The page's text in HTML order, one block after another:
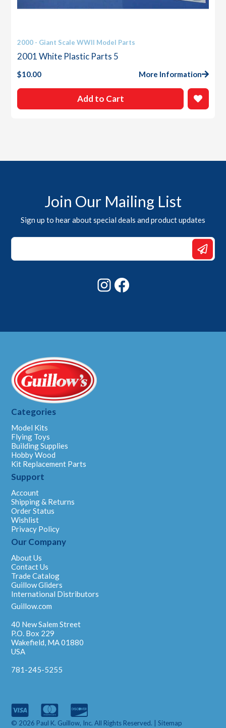
2000 - Giant Scale WWII Model Parts
2001 White Plastic Parts 5
$10.00 More Information
Add to Cart
Join Our Mailing List
Sign up to hear about special deals and product updates
Email
Email
Instagram
Categories
Model Kits
Flying Toys
Building Supplies
Hobby Wood
Kit Replacement Parts
Support
Account
Shipping & Returns
Order Status
Wishlist
Privacy Policy
Our Company
About Us
Contact Us
Trade Catalog
Guillow Gliders
International Distributors
Guillow.com
40 New Salem Street
P.O. Box 229
Wakefield, MA 01880
USA
781-245-5255
© 2026 Paul K. Guillow, Inc. All Rights Reserved. |Sitemap